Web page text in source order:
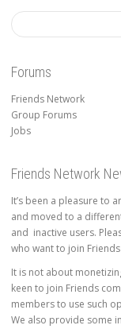
Forums
Friends Network
Group Forums
Jobs
Friends Network
It’s been a pleasure to
and moved to a
and inactive users.
who want to join
It is not about
keen to join Friends
members to use such
We also provide some